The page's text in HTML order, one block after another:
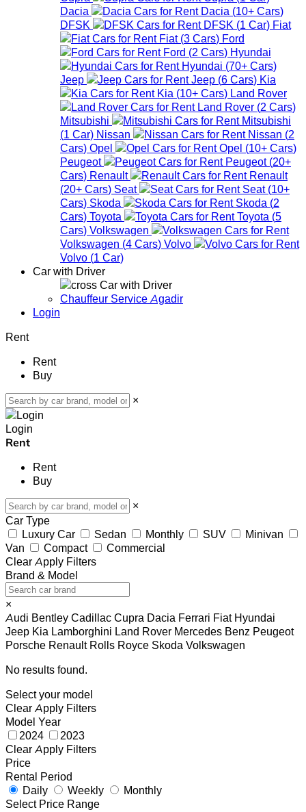
Dacia
Dacia (10+ Cars)
DFSK
DFSK (1 Car) Fiat
Fiat (3 Cars) Ford
Ford (2 Cars) Hyundai
Hyundai (70+ Cars)
Jeep
Jeep (6 Cars) Kia
Kia (10+ Cars) Land Rover
Land Rover (2 Cars)
Mitsubishi
Mitsubishi
(1 Car) Nissan Nissan (2
Cars) Opel Opel (10+ Cars)
Peugeot
Peugeot (20+
Cars) Renault
Renault
(20+ Cars) Seat Seat (10+
Cars) Skoda Skoda (2
Cars) Toyota Toyota (5
Cars) Volkswagen
Volkswagen (4 Cars) Volvo
Volvo (1 Car)
Car with Driver
Car with Driver
Chauffeur Service Agadir
Login
Rent
Rent
Buy
×
Login
Rent
Rent
Buy
×
Car Type
Luxury Car
Sedan Monthly SUV
Minivan
Van
Compact
Commercial
Clear Apply Filters
Brand & Model
×
Audi Bentley Cadillac Cupra Dacia Ferrari Fiat Hyundai
Jeep Kia Lamborghini Land Rover Mercedes Benz Peugeot
Porsche Renault Rolls Royce Skoda Volkswagen
No results found.
Select your model
Clear Apply Filters
Model Year
2024
2023
Clear Apply Filters
Price
Rental Period
Daily
Weekly
Monthly
Select Price Range